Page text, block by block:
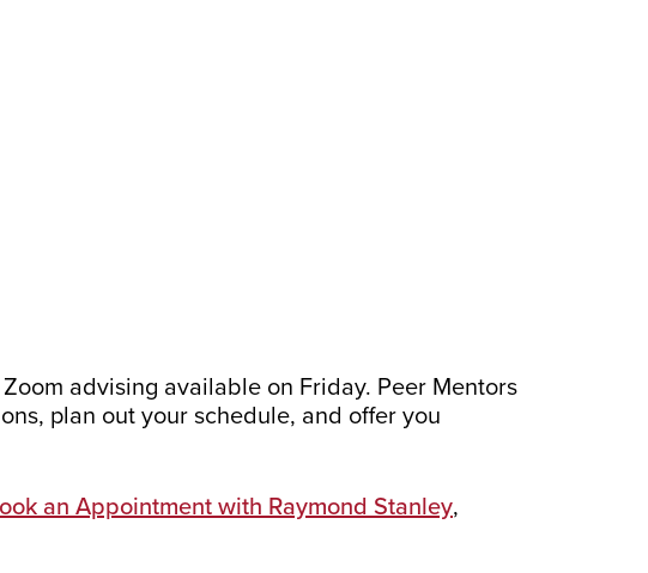
advising available on Friday. Peer Mentors
plan out your schedule, and offer you
an Appointment with Raymond Stanley,